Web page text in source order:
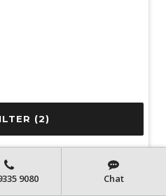
(2)
NLR 45-150 DT
200 km
9080 Chat